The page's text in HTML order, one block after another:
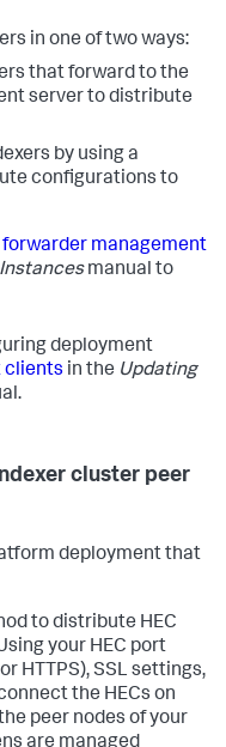
in one of two ways:
that forward to the
server to distribute
by using a
configurations to
management
manual to
deployment
clients in the Updating
cluster peer
deployment that
to distribute HEC
your HEC port
HTTPS), SSL settings,
the HECs on
peer nodes of your